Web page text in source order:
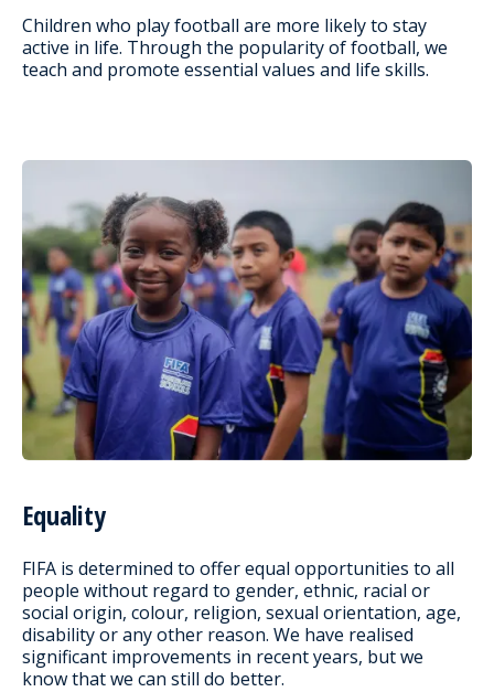
Children who play football are more likely to stay
active in life. Through the popularity of football, we
teach and promote essential values and life skills.
Equality
FIFA is determined to offer equal opportunities to all
people without regard to gender, ethnic, racial or
social origin, colour, religion, sexual orientation, age,
disability or any other reason. We have realised
significant improvements in recent years, but we
know that we can still do better.